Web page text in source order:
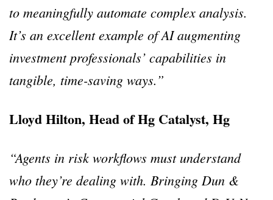
to meaningfully automate complex analysis.
It’s an excellent example of AI augmenting
investment professionals’ capabilities in
tangible, time-saving ways.”
Lloyd Hilton, Head of Hg Catalyst, Hg
“Agents in risk workflows must understand
who they’re dealing with. Bringing Dun &